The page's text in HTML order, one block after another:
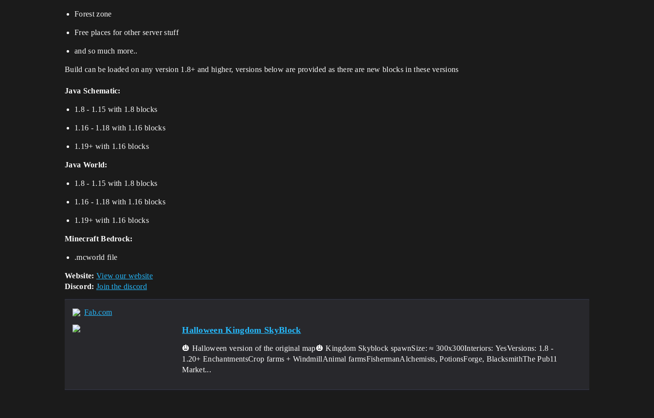
Forest zone
Free places for other server stuff
and so much more..
Build can be loaded on any version 1.8+ and higher, versions below are provided as there are new blocks in these versions
Java Schematic:
1.8 - 1.15 with 1.8 blocks
1.16 - 1.18 with 1.16 blocks
1.19+ with 1.16 blocks
Java World:
1.8 - 1.15 with 1.8 blocks
1.16 - 1.18 with 1.16 blocks
1.19+ with 1.16 blocks
Minecraft Bedrock:
.mcworld file
Website: View our website
Discord: Join the discord
Fab.com
Halloween Kingdom SkyBlock
🎃 Halloween version of the original map🎃 Kingdom Skyblock spawnSize: ≈ 300x300Interiors: YesVersions: 1.8 -
1.20+ EnchantmentsCrop farms + WindmillAnimal farmsFishermanAlchemists, PotionsForge, BlacksmithThe Pub11
Market...